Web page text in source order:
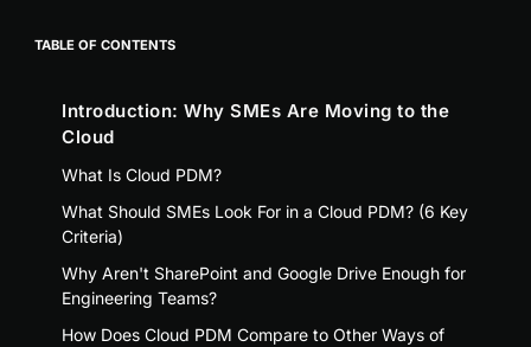
TABLE OF CONTENTS
Introduction: Why SMEs Are Moving to the
Cloud
What Is Cloud PDM?
What Should SMEs Look For in a Cloud PDM? (6 Key
Criteria)
Why Aren't SharePoint and Google Drive Enough for
Engineering Teams?
How Does Cloud PDM Compare to Other Ways of